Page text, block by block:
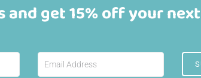
and get 15% off your